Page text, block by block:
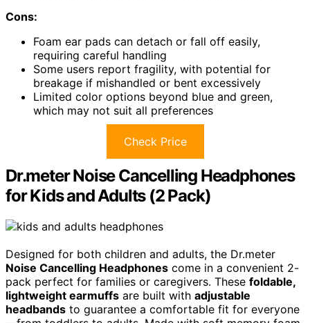
Cons:
Foam ear pads can detach or fall off easily,
requiring careful handling
Some users report fragility, with potential for
breakage if mishandled or bent excessively
Limited color options beyond blue and green,
which may not suit all preferences
Check Price
Dr.meter Noise Cancelling Headphones
for Kids and Adults (2 Pack)
Designed for both children and adults, the Dr.meter
Noise Cancelling Headphones come in a convenient 2-
pack perfect for families or caregivers. These foldable,
lightweight earmuffs are built with adjustable
headbands to guarantee a comfortable fit for everyone